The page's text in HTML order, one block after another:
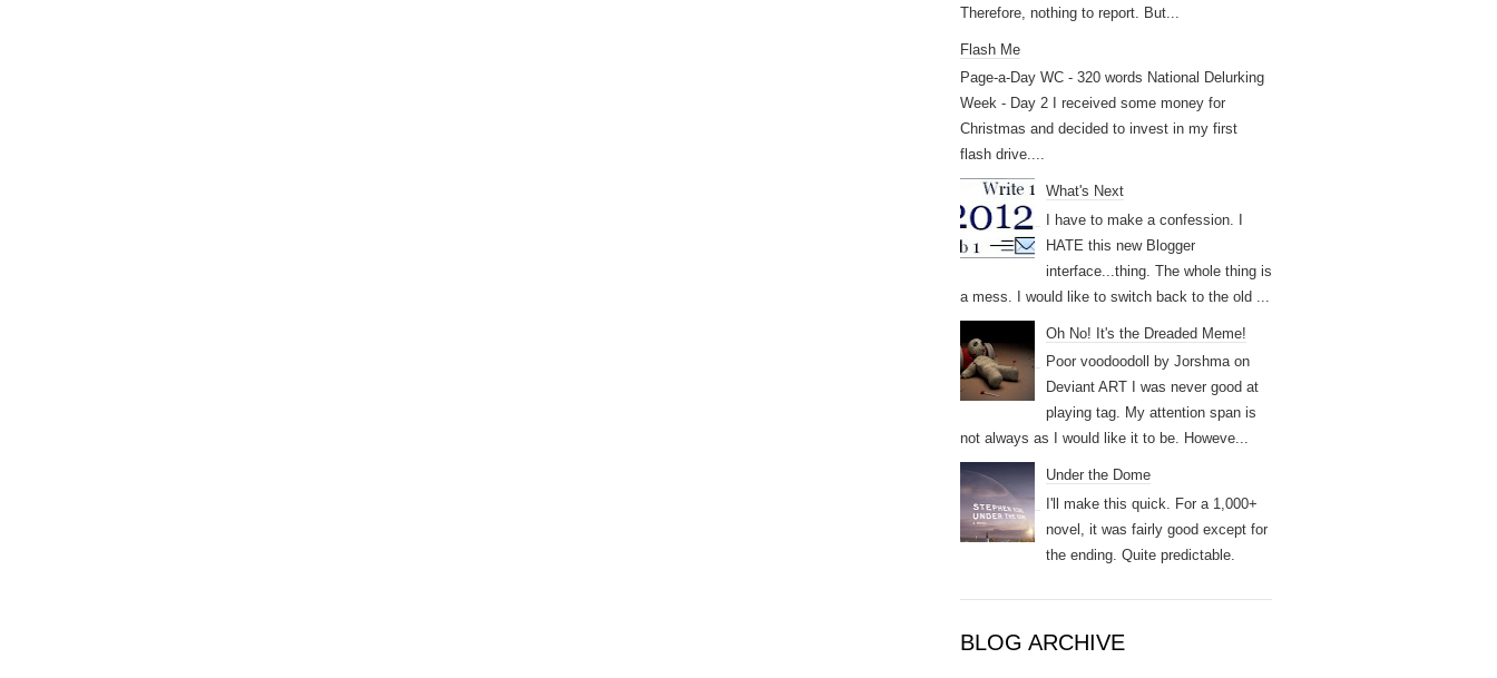
Therefore, nothing to report. But...
Flash Me
Page-a-Day WC - 320 words National Delurking
Week - Day 2 I received some money for
Christmas and decided to invest in my first
flash drive....
What's Next
I have to make a confession. I
HATE this new Blogger
interface...thing. The whole thing is
a mess. I would like to switch back to the old ...
Oh No! It's the Dreaded Meme!
Poor voodoodoll by Jorshma on
Deviant ART I was never good at
playing tag. My attention span is
not always as I would like it to be. Howeve...
Under the Dome
I'll make this quick. For a 1,000+
novel, it was fairly good except for
the ending. Quite predictable.
BLOG ARCHIVE